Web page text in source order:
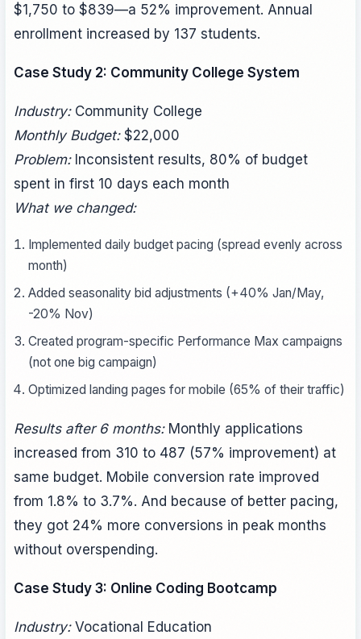
$1,750 to $839—a 52% improvement. Annual
enrollment increased by 137 students.
Case Study 2: Community College System
Industry:Community College
Monthly Budget:$22,000
Problem:Inconsistent results, 80% of budget
spent in first 10 days each month
What we changed:
Implemented daily budget pacing (spread evenly across
month)
Added seasonality bid adjustments (+40% Jan/May,
-20% Nov)
Created program-specific Performance Max campaigns
(not one big campaign)
Optimized landing pages for mobile (65% of their traffic)
Results after 6 months:Monthly applications
increased from 310 to 487 (57% improvement) at
same budget. Mobile conversion rate improved
from 1.8% to 3.7%. And because of better pacing,
they got 24% more conversions in peak months
without overspending.
Case Study 3: Online Coding Bootcamp
Industry:Vocational Education